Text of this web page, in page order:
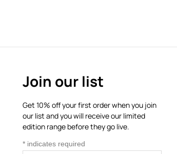
Join our list
Get 10% off your first order when you join
our list and you will receive our limited
edition range before they go live.
* indicates required